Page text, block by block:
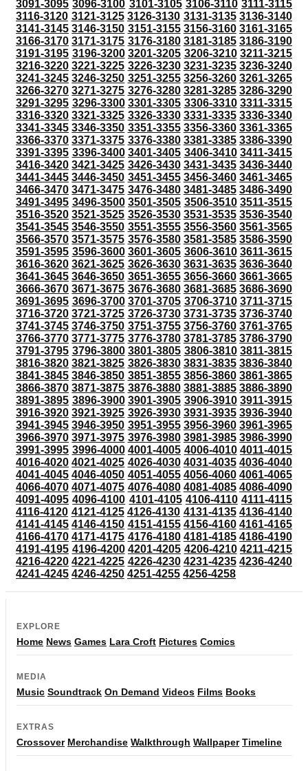
3091-3095 3096-3100 3101-3105 3106-3110 3111-3115
3116-3120 3121-3125 3126-3130 3131-3135 3136-3140
3141-3145 3146-3150 3151-3155 3156-3160 3161-3165
3166-3170 3171-3175 3176-3180 3181-3185 3186-3190
3191-3195 3196-3200 3201-3205 3206-3210 3211-3215
3216-3220 3221-3225 3226-3230 3231-3235 3236-3240
3241-3245 3246-3250 3251-3255 3256-3260 3261-3265
3266-3270 3271-3275 3276-3280 3281-3285 3286-3290
3291-3295 3296-3300 3301-3305 3306-3310 3311-3315
3316-3320 3321-3325 3326-3330 3331-3335 3336-3340
3341-3345 3346-3350 3351-3355 3356-3360 3361-3365
3366-3370 3371-3375 3376-3380 3381-3385 3386-3390
3391-3395 3396-3400 3401-3405 3406-3410 3411-3415
3416-3420 3421-3425 3426-3430 3431-3435 3436-3440
3441-3445 3446-3450 3451-3455 3456-3460 3461-3465
3466-3470 3471-3475 3476-3480 3481-3485 3486-3490
3491-3495 3496-3500 3501-3505 3506-3510 3511-3515
3516-3520 3521-3525 3526-3530 3531-3535 3536-3540
3541-3545 3546-3550 3551-3555 3556-3560 3561-3565
3566-3570 3571-3575 3576-3580 3581-3585 3586-3590
3591-3595 3596-3600 3601-3605 3606-3610 3611-3615
3616-3620 3621-3625 3626-3630 3631-3635 3636-3640
3641-3645 3646-3650 3651-3655 3656-3660 3661-3665
3666-3670 3671-3675 3676-3680 3681-3685 3686-3690
3691-3695 3696-3700 3701-3705 3706-3710 3711-3715
3716-3720 3721-3725 3726-3730 3731-3735 3736-3740
3741-3745 3746-3750 3751-3755 3756-3760 3761-3765
3766-3770 3771-3775 3776-3780 3781-3785 3786-3790
3791-3795 3796-3800 3801-3805 3806-3810 3811-3815
3816-3820 3821-3825 3826-3830 3831-3835 3836-3840
3841-3845 3846-3850 3851-3855 3856-3860 3861-3865
3866-3870 3871-3875 3876-3880 3881-3885 3886-3890
3891-3895 3896-3900 3901-3905 3906-3910 3911-3915
3916-3920 3921-3925 3926-3930 3931-3935 3936-3940
3941-3945 3946-3950 3951-3955 3956-3960 3961-3965
3966-3970 3971-3975 3976-3980 3981-3985 3986-3990
3991-3995 3996-4000 4001-4005 4006-4010 4011-4015
4016-4020 4021-4025 4026-4030 4031-4035 4036-4040
4041-4045 4046-4050 4051-4055 4056-4060 4061-4065
4066-4070 4071-4075 4076-4080 4081-4085 4086-4090
4091-4095 4096-4100 4101-4105 4106-4110 4111-4115
4116-4120 4121-4125 4126-4130 4131-4135 4136-4140
4141-4145 4146-4150 4151-4155 4156-4160 4161-4165
4166-4170 4171-4175 4176-4180 4181-4185 4186-4190
4191-4195 4196-4200 4201-4205 4206-4210 4211-4215
4216-4220 4221-4225 4226-4230 4231-4235 4236-4240
4241-4245 4246-4250 4251-4255 4256-4258
EXPLORE
Home News Games Lara Croft Pictures Comics
MEDIA
Music Soundtrack On Demand Videos Films Books
EXTRAS
Crossover Merchandise Walkthrough Wallpaper Timeline